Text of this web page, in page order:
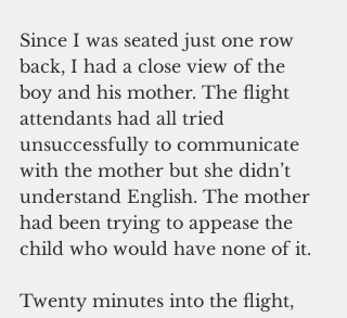
Since I was seated just one row
back, I had a close view of the
boy and his mother. The flight
attendants had all tried
unsuccessfully to communicate
with the mother but she didn’t
understand English. The mother
had been trying to appease the
child who would have none of it.
Twenty minutes into the flight,